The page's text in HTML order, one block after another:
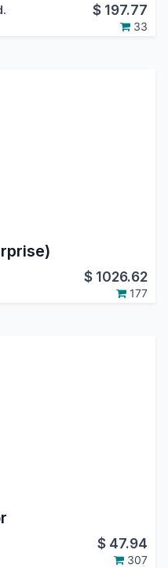
$ 197.77
33
$ 1026.62
177
$ 47.94
307